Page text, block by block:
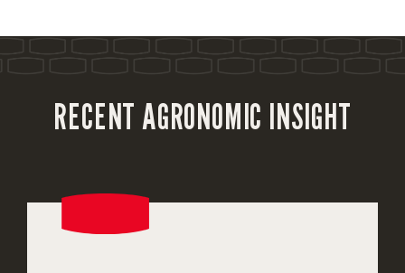
RECENT AGRONOMIC INSIGHT